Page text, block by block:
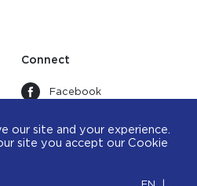
Connect
Facebook
Youtube